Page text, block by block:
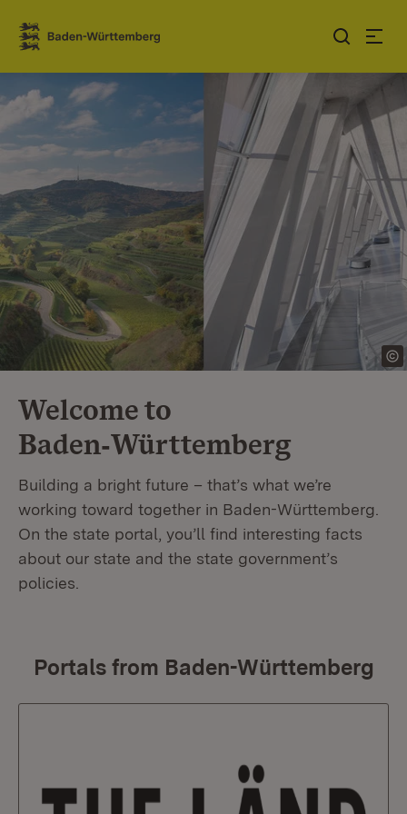
Jump to contents
Link zur Startseite
Welcome to
Baden‑Württemberg
Building a bright future – that’s what we’re
working toward together in Baden-Württemberg.
On the state portal, you’ll find interesting facts
about our state and the state government’s
policies.
Portals from Baden-Württemberg